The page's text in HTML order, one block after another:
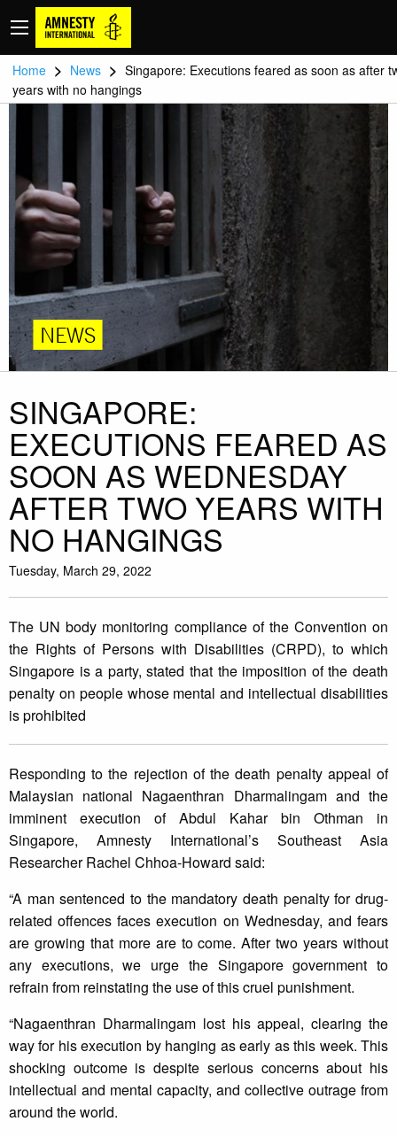
Home > News > Singapore: Executions feared as soon as after
years with no hangings
NEWS
SINGAPORE:
EXECUTIONS FEARED AS
SOON AS WEDNESDAY
AFTER TWO YEARS WITH
NO HANGINGS
Tuesday, March 29, 2022
The UN body monitoring compliance of the Convention on
the Rights of Persons with Disabilities (CRPD), to which
Singapore is a party, stated that the imposition of the death
penalty on people whose mental and intellectual disabilities
is prohibited
Responding to the rejection of the death penalty appeal of
Malaysian national Nagaenthran Dharmalingam and the
imminent execution of Abdul Kahar bin Othman in
Singapore, Amnesty International’s Southeast Asia
Researcher Rachel Chhoa-Howard said:
“A man sentenced to the mandatory death penalty for drug-
related offences faces execution on Wednesday, and fears
are growing that more are to come. After two years without
any executions, we urge the Singapore government to
refrain from reinstating the use of this cruel punishment.
“Nagaenthran Dharmalingam lost his appeal, clearing the
way for his execution by hanging as early as this week. This
shocking outcome is despite serious concerns about his
intellectual and mental capacity, and collective outrage from
around the world.